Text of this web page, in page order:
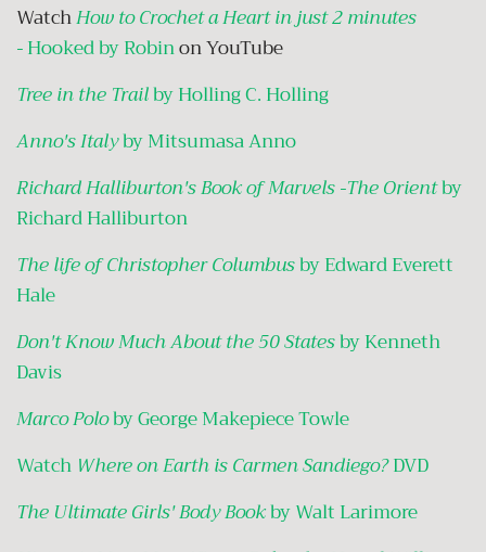
WatchHow to Crochet a Heart in just 2 minutes
-Hooked by Robinon YouTube
Tree in the Trailby Holling C. Holling
Anno's Italyby Mitsumasa Anno
Richard Halliburton's Book of Marvels -The Orientby
Richard Halliburton
The life of Christopher Columbusby Edward Everett
Hale
Don't Know Much About the 50 Statesby Kenneth
Davis
Marco Poloby George Makepiece Towle
Watch Where on Earth is Carmen Sandiego?DVD
The Ultimate Girls' Body Bookby Walt Larimore